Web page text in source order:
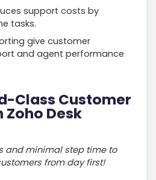
support costs by
tasks.
give customer
and agent performance
Class Customer
Desk
and minimal step time to
from day first!